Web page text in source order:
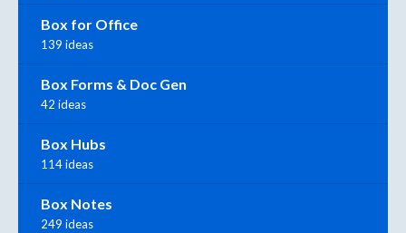
Box for Office
139 ideas
Box Forms & Doc Gen
42 ideas
Box Hubs
114 ideas
Box Notes
249 ideas